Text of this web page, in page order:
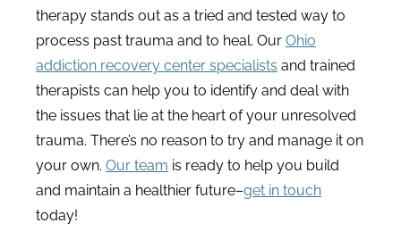
therapy stands out as a tried and tested way to
process past trauma and to heal. Our Ohio
addiction recovery center specialists and trained
therapists can help you to identify and deal with
the issues that lie at the heart of your unresolved
trauma. There’s no reason to try and manage it on
your own. Our team is ready to help you build
and maintain a healthier future–get in touch
today!